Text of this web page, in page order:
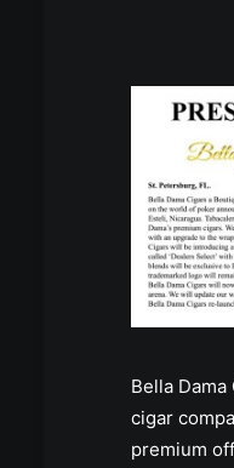
Bella
cigar
premium